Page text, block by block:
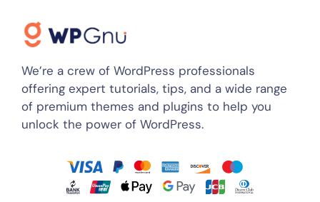
We’re a crew of WordPress professionals
offering expert tutorials, tips, and a wide range
of premium themes and plugins to help you
unlock the power of WordPress.